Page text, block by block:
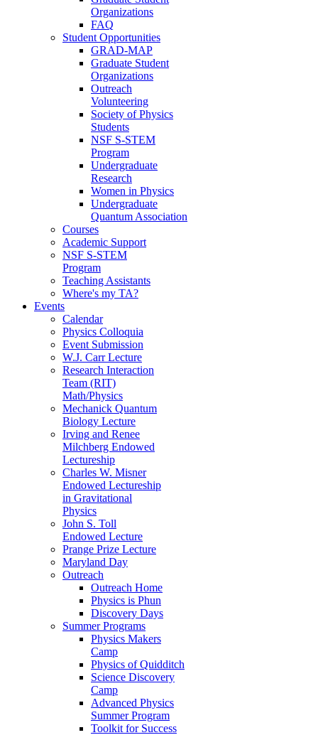
Organizations
FAQ
Student Opportunities
GRAD-MAP
Graduate Student
Organizations
Outreach
Volunteering
Society of Physics
Students
NSF S-STEM
Program
Undergraduate
Research
Women in Physics
Undergraduate
Quantum Association
Courses
Academic Support
NSF S-STEM
Program
Teaching Assistants
Where's my TA?
Events
Calendar
Physics Colloquia
Event Submission
W.J. Carr Lecture
Research Interaction
Team (RIT)
Math/Physics
Mechanick Quantum
Biology Lecture
Irving and Renee
Milchberg Endowed
Lectureship
Charles W. Misner
Endowed Lectureship
in Gravitational
Physics
John S. Toll
Endowed Lecture
Prange Prize Lecture
Maryland Day
Outreach
Outreach Home
Physics is Phun
Discovery Days
Summer Programs
Physics Makers
Camp
Physics of Quidditch
Science Discovery
Camp
Advanced Physics
Summer Program
Toolkit for Success